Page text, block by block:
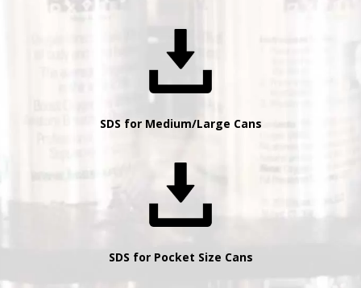
SDS for Medium/Large Cans
SDS for Pocket Size Cans